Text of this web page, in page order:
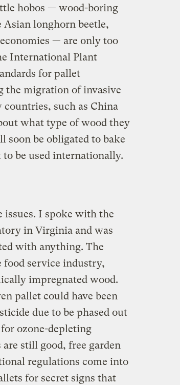
hobos — wood-boring
Asian longhorn beetle,
— are only too
International Plant
for pallet
the migration of invasive
countries, such as China
what type of wood they
be obligated to bake
be used internationally.
issues. I spoke with the
in Virginia and was
with anything. The
food service industry,
impregnated wood.
pallet could have been
due to be phased out
ozone-depleting
still good, free garden
regulations come into
for secret signs that